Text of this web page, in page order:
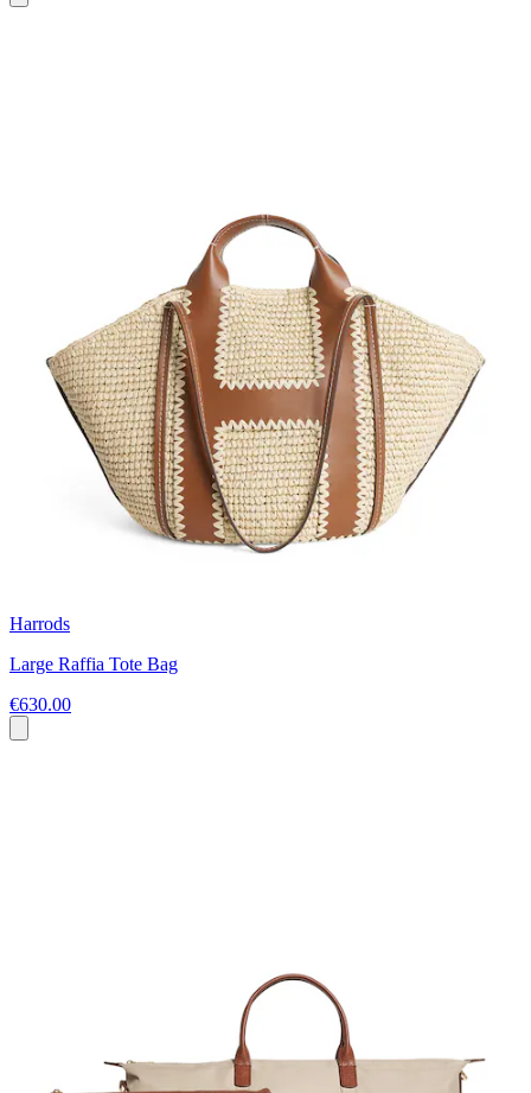
Harrods
Large Raffia Tote Bag
€630.00